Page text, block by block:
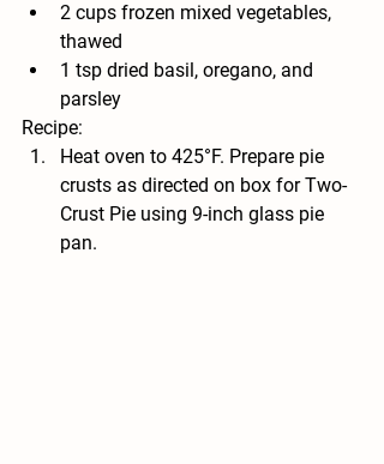
2 cups frozen mixed vegetables,
thawed
1 tsp dried basil, oregano, and
parsley
Recipe:
Heat oven to 425°F. Prepare pie
crusts as directed on box for Two-
Crust Pie using 9-inch glass pie
pan.